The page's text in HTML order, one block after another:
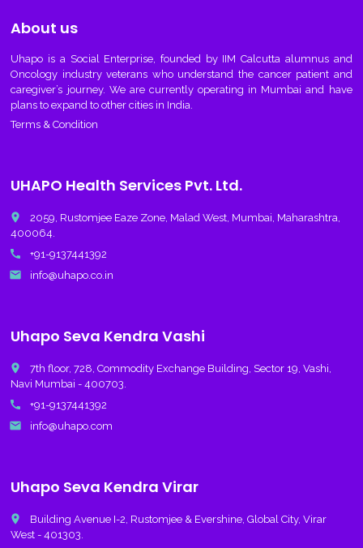
About us
Uhapo is a Social Enterprise, founded by IIM Calcutta alumnus and
Oncology industry veterans who understand the cancer patient and
caregiver’s journey. We are currently operating in Mumbai and have
plans to expand to other cities in India.
Terms & Condition
UHAPO Health Services Pvt. Ltd.
place
2059, Rustomjee Eaze Zone, Malad West, Mumbai, Maharashtra,
400064.
call +91-9137441392
email info@uhapo.co.in
Uhapo Seva Kendra Vashi
place
7th floor, 728, Commodity Exchange Building, Sector 19, Vashi,
Navi Mumbai - 400703.
call +91-9137441392
email info@uhapo.com
Uhapo Seva Kendra Virar
place
Building Avenue I-2, Rustomjee & Evershine, Global City, Virar
West - 401303.